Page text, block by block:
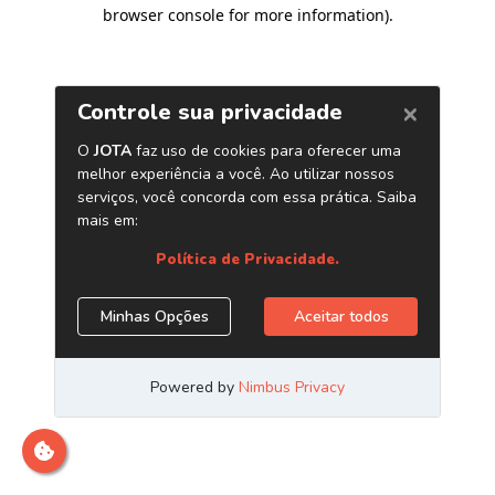
browser console for more information).